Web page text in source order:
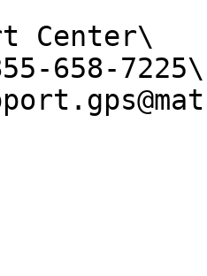
Center\
658-7225\